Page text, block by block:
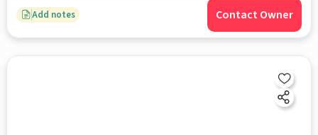
Add notes Contact Owner